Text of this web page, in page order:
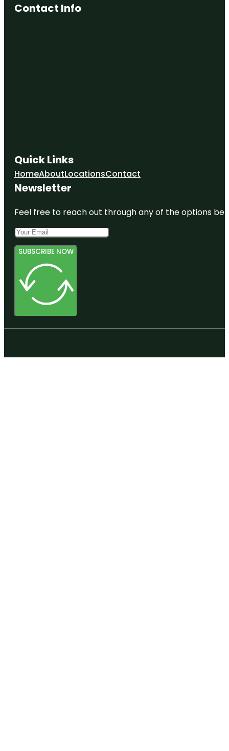
Contact Info
Quick Links
HomeAboutLocationsContact
Newsletter
Feel free to reach out through any of the options
SUBSCRIBE NOW